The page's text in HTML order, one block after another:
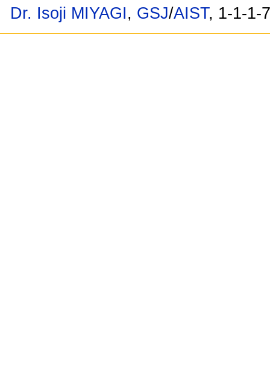
Dr. Isoji MIYAGI, GSJ/AIST, 1-1-1-